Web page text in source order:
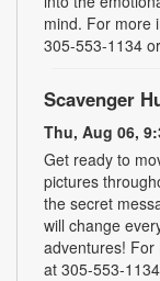
mind. For more
305-553-1134
Scavenger
Thu, Aug 06,
Get ready to
pictures
the secret
will change
adventures! For
at 305-553-